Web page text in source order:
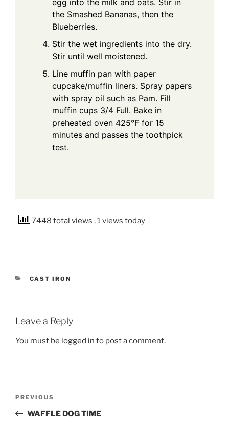
egg into the milk and oats. Stir in
the Smashed Bananas, then the
Blueberries.
Stir the wet ingredients into the dry.
Stir until well moistened.
Line muffin pan with paper
cupcake/muffin liners. Spray papers
with spray oil such as Pam. Fill
muffin cups 3/4 Full. Bake in
preheated oven 425°F for 15
minutes and passes the toothpick
test.
7448 total views , 1 views today
CATEGORIES
CAST IRON
Leave a Reply
You must be logged in to post a comment.
Previous
Post
PREVIOUS
WAFFLE DOG TIME